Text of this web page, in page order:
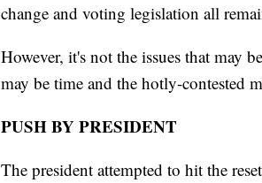
change and voting legislation all
However, it's not the issues that may
may be time and the hotly-contested
PUSH BY PRESIDENT
The president attempted to hit the